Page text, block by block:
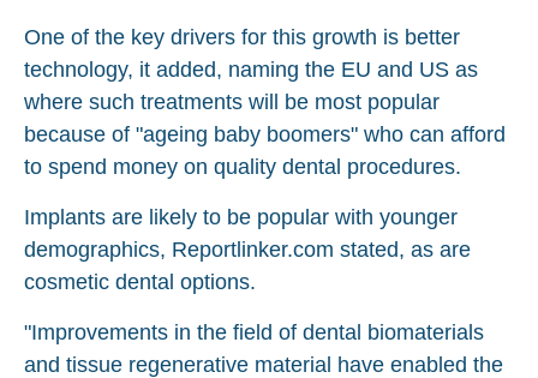
One of the key drivers for this growth is better
technology, it added, naming the EU and US as
where such treatments will be most popular
because of "ageing baby boomers" who can afford
to spend money on quality dental procedures.
Implants are likely to be popular with younger
demographics, Reportlinker.com stated, as are
cosmetic dental options.
"Improvements in the field of dental biomaterials
and tissue regenerative material have enabled the